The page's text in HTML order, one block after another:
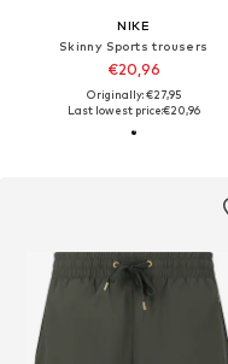
NIKE
Skinny Sports trousers
€20,96
Originally: €27,95
Last lowest price:€20,96